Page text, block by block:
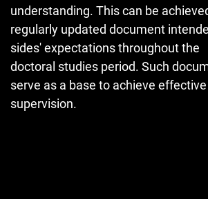
understanding. This can be
regularly updated document
sides' expectations throughout the
doctoral studies period. Such
serve as a base to achieve effective
supervision.